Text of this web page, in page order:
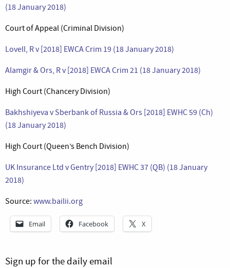
(18 January 2018)
Court of Appeal (Criminal Division)
Lovell, R v [2018] EWCA Crim 19 (18 January 2018)
Alamgir & Ors, R v [2018] EWCA Crim 21 (18 January 2018)
High Court (Chancery Division)
Bakhshiyeva v Sberbank of Russia & Ors [2018] EWHC 59 (Ch)
(18 January 2018)
High Court (Queen’s Bench Division)
UK Insurance Ltd v Gentry [2018] EWHC 37 (QB) (18 January
2018)
Source: www.bailii.org
Email Facebook X
Sign up for the daily email